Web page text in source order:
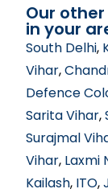
Our
in your
South Delhi,
Vihar,
Defence
Sarita Vihar,
Surajmal
Vihar, Laxmi
Kailash, ITO,